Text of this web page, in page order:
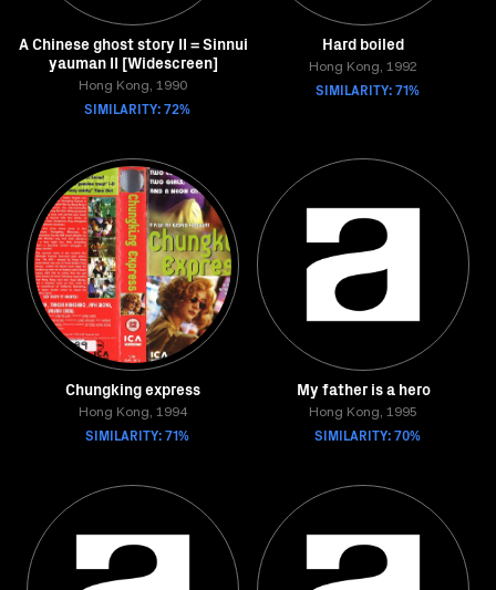
A Chinese ghost story II = Sinnui
yauman II [Widescreen]
Hong Kong, 1990
SIMILARITY: 72%
Hard boiled
Hong Kong, 1992
SIMILARITY: 71%
Chungking express
Hong Kong, 1994
SIMILARITY: 71%
My father is a hero
Hong Kong, 1995
SIMILARITY: 70%